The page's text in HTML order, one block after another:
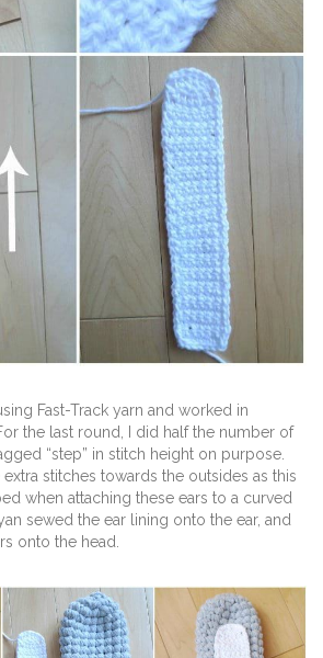
Fast-Track yarn and worked in
the last round, I did half the number of
“step” in stitch height on purpose.
stitches towards the outsides as this
when attaching these ears to a curved
sewed the ear lining onto the ear, and
onto the head.